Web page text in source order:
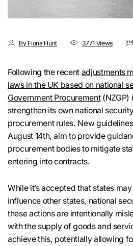
By Fiona Hunt 3771 Views
Following the recent adjustments
laws in the UK based on national
Government Procurement(NZGP)
strengthen its own national
procurement rules. New
August 14th, aim to provide
procurement bodies to mitigate
entering into contracts.
While it’s accepted that states
influence other states, national
these actions are intentionally
with the supply of goods and
achieve this, potentially allowing